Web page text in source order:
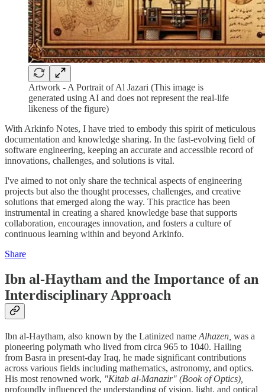
Artwork - A Portrait of Al Jazari (This image is
generated using AI and does not represent the real-life
likeness of the figure)
With Arkinfo Notes, I have tried to embody this spirit of meticulous
documentation and knowledge sharing. In the fast-evolving field of
software engineering, keeping an accurate and accessible record of
innovations, challenges, and solutions is vital.
I've aimed to not only share the technical aspects of engineering
projects but also the thought processes, challenges, and creative
solutions that emerged along the way. This practice has been
instrumental in creating a shared knowledge base that supports
collaboration, encourages innovation, and fosters a culture of
continuous learning within and beyond Arkinfo.
Share
Ibn al-Haytham and the Importance of an
Interdisciplinary Approach
Ibn al-Haytham, also known by the Latinized name Alhazen, was a
pioneering polymath who lived from circa 965 to 1040. Hailing
from Basra in present-day Iraq, he made significant contributions
across various fields including mathematics, astronomy, and optics.
His most renowned work, "Kitab al-Manazir" (Book of Optics),
profoundly influenced the understanding of vision, light, and optical